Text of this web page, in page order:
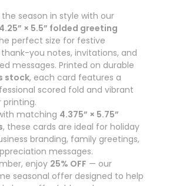
season in style with our
4.25” × 5.5” folded greeting
perfect size for festive
you notes, invitations, and
messages. Printed on durable
stock, each card features a
scored fold and vibrant
matching 4.375” × 5.75”
, these cards are ideal for holiday
branding, family greetings,
messages.
enjoy 25% OFF — our
seasonal offer designed to help